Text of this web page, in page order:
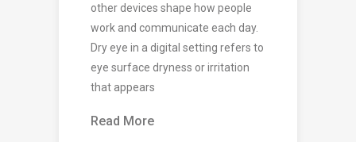
other devices shape how people
work and communicate each day.
Dry eye in a digital setting refers to
eye surface dryness or irritation
that appears
Read More